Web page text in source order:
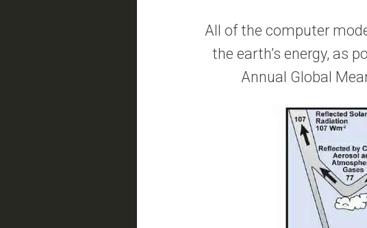
All of the computer
the earth’s energy, as
Annual Global